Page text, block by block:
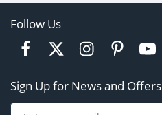
Follow Us
Sign Up for News and Offers